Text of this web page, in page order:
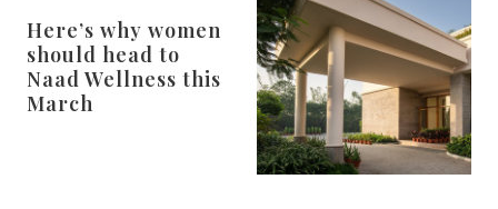
Here’s why women
should head to
Naad Wellness this
March